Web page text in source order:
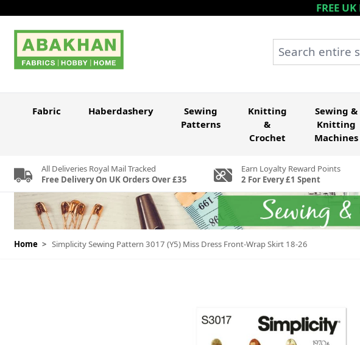
FREE
Search entire store
Fabric Haberdashery
Sewing
Patterns
Knitting
&
Crochet
Sewing &
Knitting
Machines
All Deliveries Royal Mail Tracked
Free Delivery On UK Orders Over £35
Earn Loyalty Reward Points
2 For Every £1 Spent
Home > Simplicity Sewing Pattern 3017 (Y5) Miss Dress Front-Wrap Skirt 18-26